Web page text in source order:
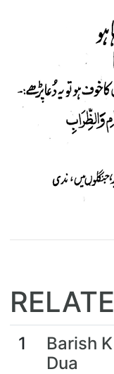
1
Barish
Dua